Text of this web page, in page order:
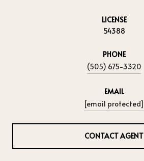
LICENSE
54388
PHONE
(505) 675-3320
EMAIL
[email protected]
CONTACT AGENT